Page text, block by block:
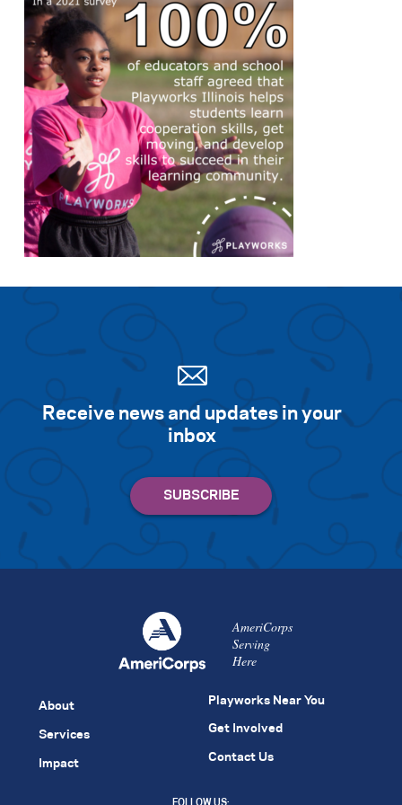
Receive news and updates in your
inbox
AmeriCorps
Serving
Here
About
Services
Impact
Playworks Near You
Get Involved
Contact Us